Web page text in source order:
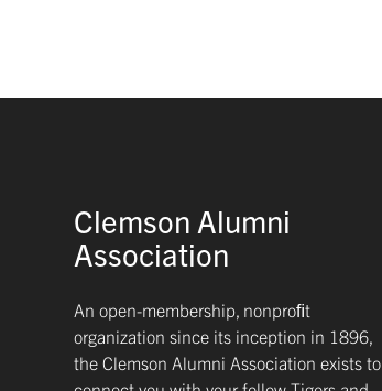
Clemson Alumni
Association
An open-membership, nonproﬁt
organization since its inception in 1896,
the Clemson Alumni Association exists to